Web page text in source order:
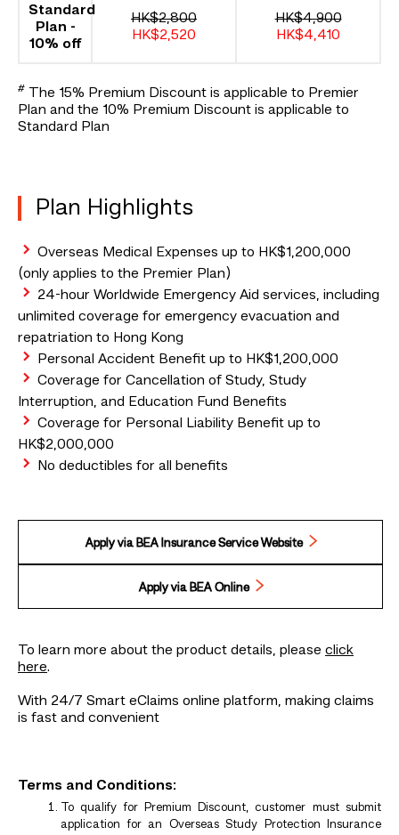
Standard
Plan -
10% off
HK$2,800
HK$2,520
HK$4,900
HK$4,410
#
The 15% Premium Discount is applicable to Premier
Plan and the 10% Premium Discount is applicable to
Standard Plan
Plan Highlights
Overseas Medical Expenses up to HK$1,200,000
(only applies to the Premier Plan)
24-hour Worldwide Emergency Aid services, including
unlimited coverage for emergency evacuation and
repatriation to Hong Kong
Personal Accident Benefit up to HK$1,200,000
Coverage for Cancellation of Study, Study
Interruption, and Education Fund Benefits
Coverage for Personal Liability Benefit up to
HK$2,000,000
No deductibles for all benefits
Apply via BEA Insurance Service Website
Apply via BEA Online
To learn more about the product details, please click
here.
With 24/7 Smart eClaims online platform, making claims
is fast and convenient
Terms and Conditions:
To qualify for Premium Discount, customer must submit
application for an Overseas Study Protection Insurance